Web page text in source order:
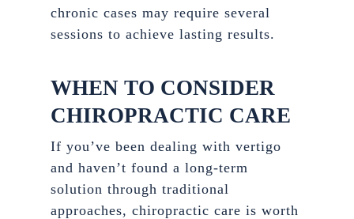
chronic cases may require several
sessions to achieve lasting results.
WHEN TO CONSIDER
CHIROPRACTIC CARE
If you’ve been dealing with vertigo
and haven’t found a long-term
solution through traditional
approaches, chiropractic care is worth